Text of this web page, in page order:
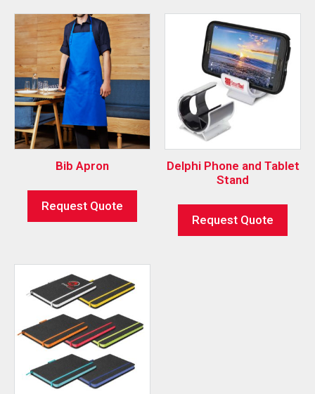
Bib Apron
Request Quote
Delphi Phone and Tablet
Stand
Request Quote